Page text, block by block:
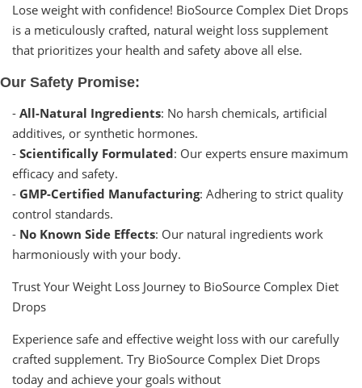
Lose weight with confidence! BioSource Complex Diet Drops
is a meticulously crafted, natural weight loss supplement
that prioritizes your health and safety above all else.
Our Safety Promise:
- All-Natural Ingredients: No harsh chemicals, artificial
additives, or synthetic hormones.
- Scientifically Formulated: Our experts ensure maximum
efficacy and safety.
- GMP-Certified Manufacturing: Adhering to strict quality
control standards.
- No Known Side Effects: Our natural ingredients work
harmoniously with your body.
Trust Your Weight Loss Journey to BioSource Complex Diet
Drops
Experience safe and effective weight loss with our carefully
crafted supplement. Try BioSource Complex Diet Drops
today and achieve your goals without